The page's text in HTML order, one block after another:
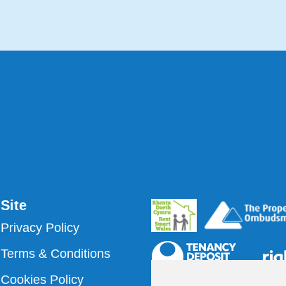
Site
Privacy Policy
Terms & Conditions
Cookies Policy